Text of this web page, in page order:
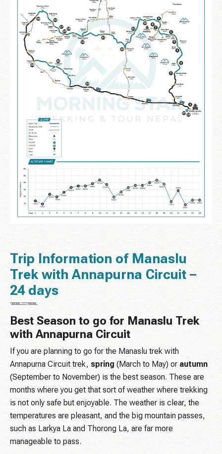
Trip Information of Manaslu
Trek with Annapurna Circuit –
24 days
Best Season to go for Manaslu Trek
with Annapurna Circuit
If you are planning to go for the Manaslu trek with
Annapurna Circuit trek, spring (March to May) or autumn
(September to November) is the best season. These are
months where you get that sort of weather where trekking
is not only safe but enjoyable. The weather is clear, the
temperatures are pleasant, and the big mountain passes,
such as Larkya La and Thorong La, are far more
manageable to pass.